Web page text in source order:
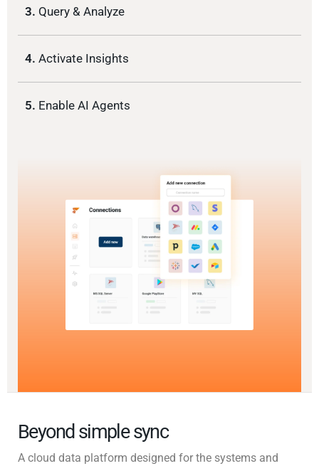
3. Query & Analyze
4. Activate Insights
5. Enable AI Agents
Beyond simple sync
A cloud data platform designed for the systems and